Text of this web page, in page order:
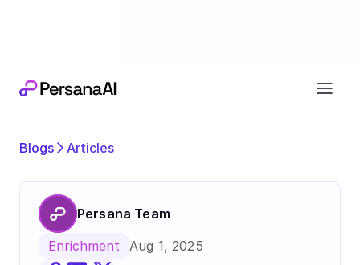
Blogs Articles
Persana Team
Enrichment Aug 1, 2025